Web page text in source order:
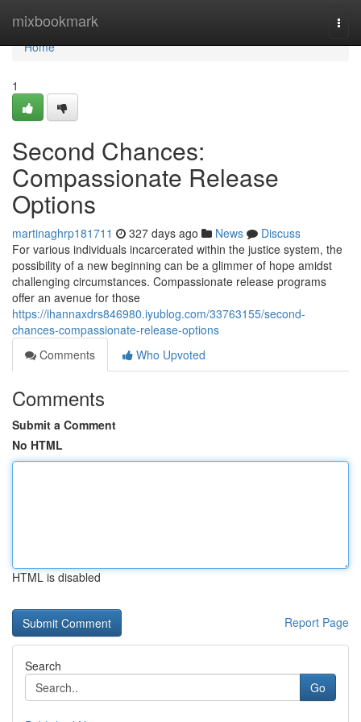
mixbookmark
Home
Home
1
Second Chances:
Compassionate Release
Options
martinaghrp181711 327 days ago News
Discuss
For various individuals incarcerated within the justice system, the
possibility of a new beginning can be a glimmer of hope amidst
challenging circumstances. Compassionate release programs
offer an avenue for those
https://ihannaxdrs846980.iyublog.com/33763155/second-
chances-compassionate-release-options
Comments
Who Upvoted
Comments
Submit a Comment
No HTML
HTML is disabled
Report Page
Search
Go